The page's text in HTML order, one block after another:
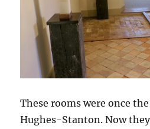
These rooms were once
Hughes-Stanton. Now